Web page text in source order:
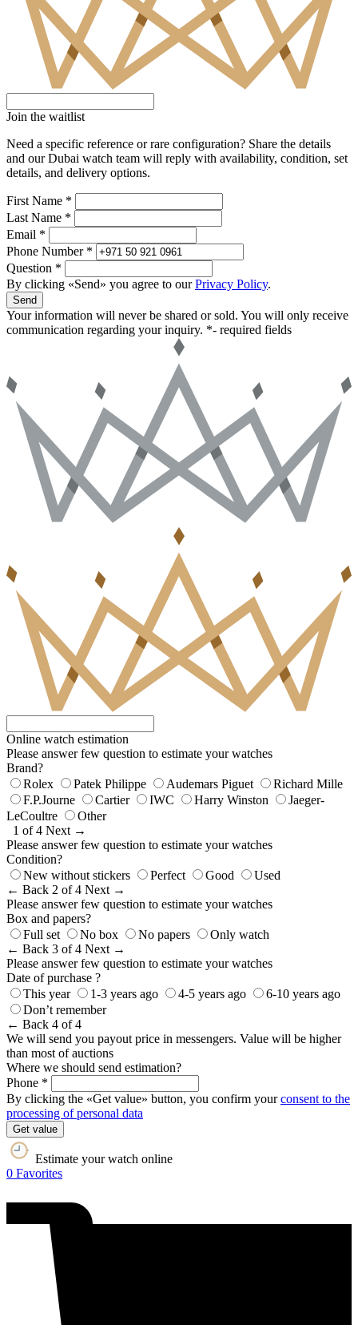
Join the waitlist
Need a specific reference or rare configuration? Share the details
and our Dubai watch team will reply with availability, condition, set
details, and delivery options.
First Name *
Last Name *
Email *
Phone Number *
Question *
By clicking «Send» you agree to ourPrivacy Policy.
Send
Your information will never be shared or sold. You will only receive
communication regarding your inquiry. *- required fields
Online watch estimation
Please answer few question to estimate your watches
Brand?
Rolex
Patek Philippe Audemars Piguet
Richard Mille
F.P.Journe
Cartier IWC Harry Winston
Jaeger-
LeCoultre
Other
1 of 4 Next →
Please answer few question to estimate your watches
Condition?
New without stickers
Perfect Good
Used
← Back 2 of 4 Next →
Please answer few question to estimate your watches
Box and papers?
Full set
No box No papers
Only watch
← Back 3 of 4 Next →
Please answer few question to estimate your watches
Date of purchase ?
This year
1-3 years ago 4-5 years ago
6-10 years ago
Don’t remember
← Back 4 of 4
We will send you payout price in messengers. Value will be higher
than most of auctions
Where we should send estimation?
Phone *
By clicking the «Get value» button, you confirm yourconsent to the
processing of personal data
Get value
Estimate your watch online
0 Favorites